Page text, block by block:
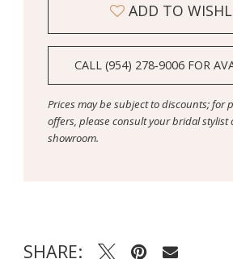
ADD TO
CALL (954) 278‑9006 FOR
Prices may be subject to discounts; for
offers, please consult your bridal stylist
showroom.
SHARE: